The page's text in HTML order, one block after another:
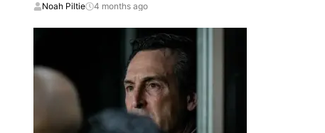
Noah Piltie 4 months ago